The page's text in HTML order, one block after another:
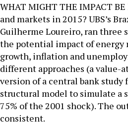
WHAT MIGHT THE IMPACT
and markets in 2015? UBS’s
Guilherme Loureiro, ran three
the potential impact of energy
growth, inflation and
different approaches (a value-
version of a central bank study
structural model to simulate a
75% of the 2001 shock). The
consistent.